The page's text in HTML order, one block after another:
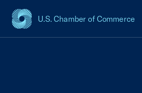
U.S. Chamber of Commerce
USCC Homepage